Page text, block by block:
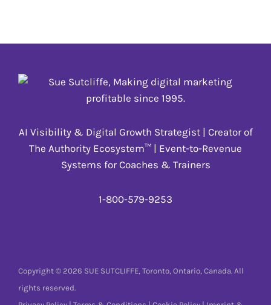
AI Visibility & Digital Growth Strategist | Creator of
The Authority Ecosystem™ | Event-to-Revenue
Systems for Coaches & Trainers
1-800-579-9253
Copyright © 2026 SUE SUTCLIFFE, Toronto, Ontario, Canada. All
rights reserved.